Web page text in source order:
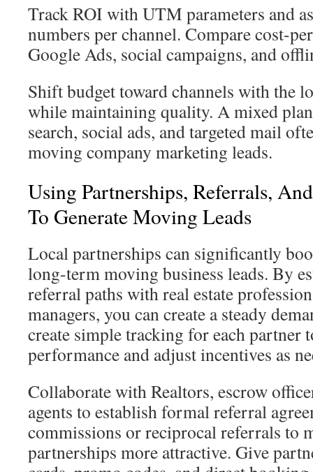
Track ROI with UTM parameters and
numbers per channel. Compare cost-
Google Ads, social campaigns, and
Shift budget toward channels with the
while maintaining quality. A mixed
search, social ads, and targeted mail
moving company marketing leads.
Using Partnerships, Referrals,
To Generate Moving Leads
Local partnerships can significantly
long-term moving business leads. By
referral paths with real estate
managers, you can create a steady
create simple tracking for each partner
performance and adjust incentives as
Collaborate with Realtors, escrow
agents to establish formal referral
commissions or reciprocal referrals to
partnerships more attractive. Give